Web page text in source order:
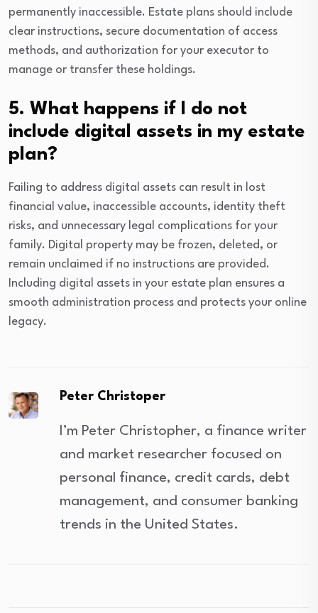
permanently inaccessible. Estate plans should include
clear instructions, secure documentation of access
methods, and authorization for your executor to
manage or transfer these holdings.
5. What happens if I do not
include digital assets in my estate
plan?
Failing to address digital assets can result in lost
financial value, inaccessible accounts, identity theft
risks, and unnecessary legal complications for your
family. Digital property may be frozen, deleted, or
remain unclaimed if no instructions are provided.
Including digital assets in your estate plan ensures a
smooth administration process and protects your online
legacy.
Peter Christoper
I’m Peter Christopher, a finance writer
and market researcher focused on
personal finance, credit cards, debt
management, and consumer banking
trends in the United States.